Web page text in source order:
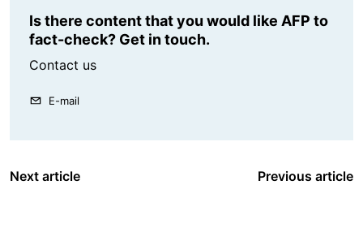
Is there content that you would like AFP to
fact-check? Get in touch.
Contact us
E-mail
Next article Previous article